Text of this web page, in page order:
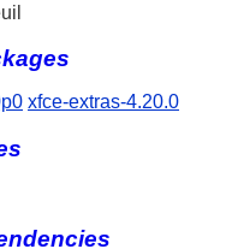
xfce-extras-4.20.0